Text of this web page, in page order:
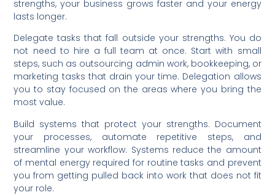
strengths, your business grows faster and your energy
lasts longer.
Delegate tasks that fall outside your strengths. You do
not need to hire a full team at once. Start with small
steps, such as outsourcing admin work, bookkeeping, or
marketing tasks that drain your time. Delegation allows
you to stay focused on the areas where you bring the
most value.
Build systems that protect your strengths. Document
your processes, automate repetitive steps, and
streamline your workflow. Systems reduce the amount
of mental energy required for routine tasks and prevent
you from getting pulled back into work that does not fit
your role.